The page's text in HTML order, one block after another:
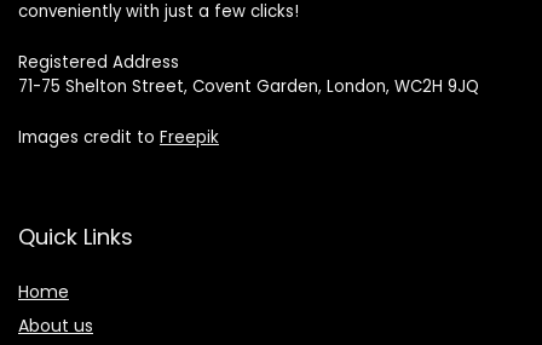
conveniently with just a few clicks!
Registered Address
71-75 Shelton Street, Covent Garden, London, WC2H 9JQ
Images credit to Freepik
Quick Links
Home
About us